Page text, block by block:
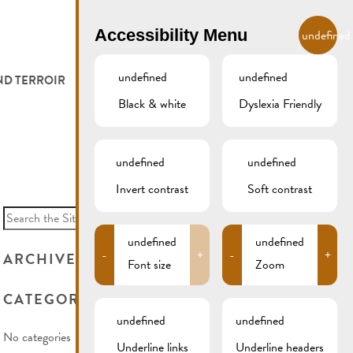
EN
TERROIR LODGE AND EAT
RESTAURANTS & CAFÉS
CAMPCAR
GALLERY REMICH.LU
Search
for:
ARCHIVES
CATEGORIES
No categories
Accessibility Menu undefined
undefined
Black & white
undefined
Dyslexia Friendly
undefined
Invert contrast
undefined
Soft contrast
-
undefined
Font size
+ -
undefined
Zoom
+
undefined
Underline links
undefined
Underline headers